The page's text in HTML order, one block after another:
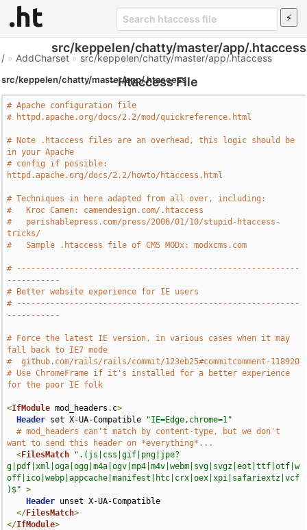
src/keppelen/chatty/master/app/.htaccess
- Htaccess File
/ » AddCharset » src/keppelen/chatty/master/app/.htaccess
src/keppelen/chatty/master/app/.htaccess
# Apache configuration file
# httpd.apache.org/docs/2.2/mod/quickreference.html
# Note .htaccess files are an overhead, this logic should be
in your Apache
# config if possible:
httpd.apache.org/docs/2.2/howto/htaccess.html
# Techniques in here adapted from all over, including:
#   Kroc Camen: camendesign.com/.htaccess
#   perishablepress.com/press/2006/01/10/stupid-htaccess-
tricks/
#   Sample .htaccess file of CMS MODx: modxcms.com
# -----------------------------------------------------------
-----------
# Better website experience for IE users
# -----------------------------------------------------------
-----------
# Force the latest IE version, in various cases when it may
fall back to IE7 mode
#  github.com/rails/rails/commit/123eb25#commitcomment-118920
# Use ChromeFrame if it's installed for a better experience
for the poor IE folk
<IfModule mod_headers . c>
Header set X-UA-Compatible
"IE=Edge,chrome=1"
# mod_headers can't match by content-type, but we don't
want to send this header on *everything*...
<FilesMatch
".(js|css|gif|png|jpe?
g|pdf|xml|oga|ogg|m4a|ogv|mp4|m4v|webm|svg|svgz|eot|ttf|otf|w
off|ico|webp|appcache|manifest|htc|crx|oex|xpi|safariextz|vcf
)$" >
Header unset X-UA-Compatible
</FilesMatch>
</IfModule>